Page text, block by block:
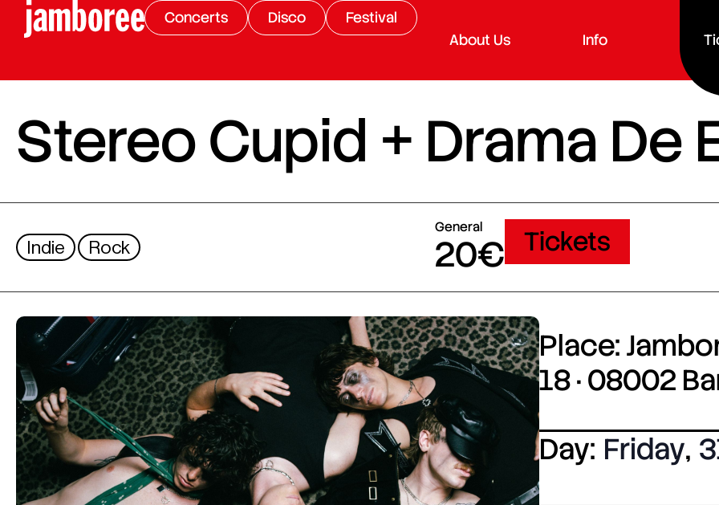
Concerts Disco
Festival
About Us
Info
Stereo Cupid + Drama De
Indie Rock
General
20€ Tickets
Place:
18 · 08002
Day: Friday,